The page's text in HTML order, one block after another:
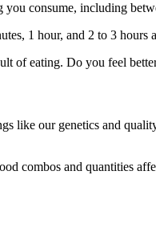
consume, including
1 hour, and 2 to 3 hours
of eating. Do you feel
like our genetics and
combos and quantities